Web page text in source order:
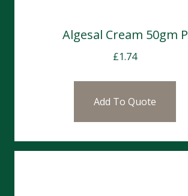
Algesal Cream 50gm P
£1.74
Add To Quote